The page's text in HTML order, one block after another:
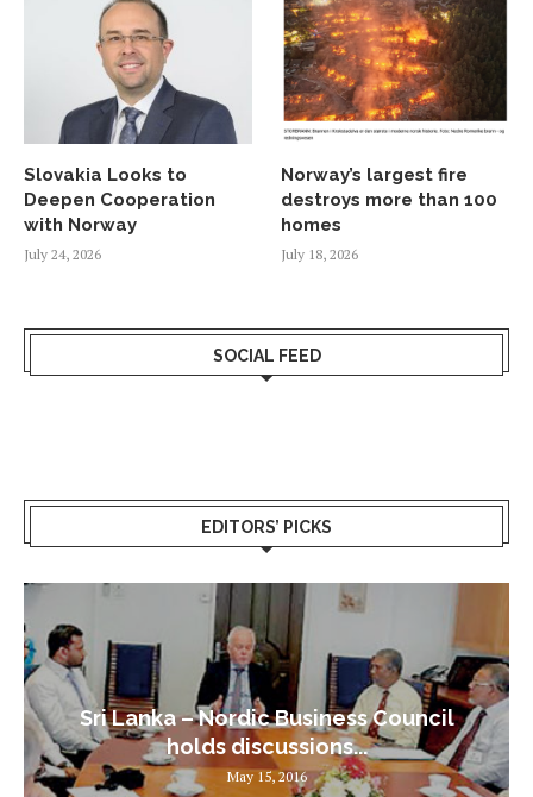
Slovakia Looks to
Deepen Cooperation
with Norway
July 24, 2026
Norway’s largest fire
destroys more than 100
homes
July 18, 2026
SOCIAL FEED
EDITORS’ PICKS
Sri Lanka – Nordic Business Council
holds discussions...
May 15, 2016